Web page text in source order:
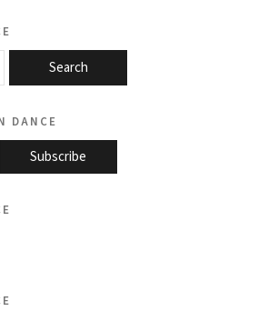
Search
dance
Subscribe